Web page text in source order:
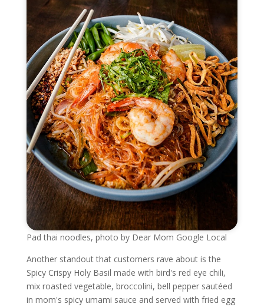
Pad thai noodles, photo by Dear Mom Google Local
Another standout that customers rave about is the
Spicy Crispy Holy Basil made with bird's red eye chili,
mix roasted vegetable, broccolini, bell pepper sautéed
in mom's spicy umami sauce and served with fried egg